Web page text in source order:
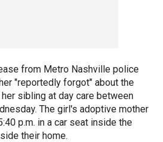
from Metro Nashville police
"reportedly forgot" about the
sibling at day care between
The girl's adoptive mother
p.m. in a car seat inside the
their home.